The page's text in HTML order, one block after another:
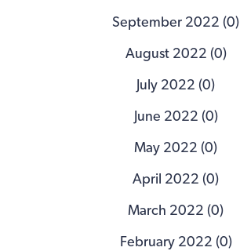
September 2022 (0)
August 2022 (0)
July 2022 (0)
June 2022 (0)
May 2022 (0)
April 2022 (0)
March 2022 (0)
February 2022 (0)